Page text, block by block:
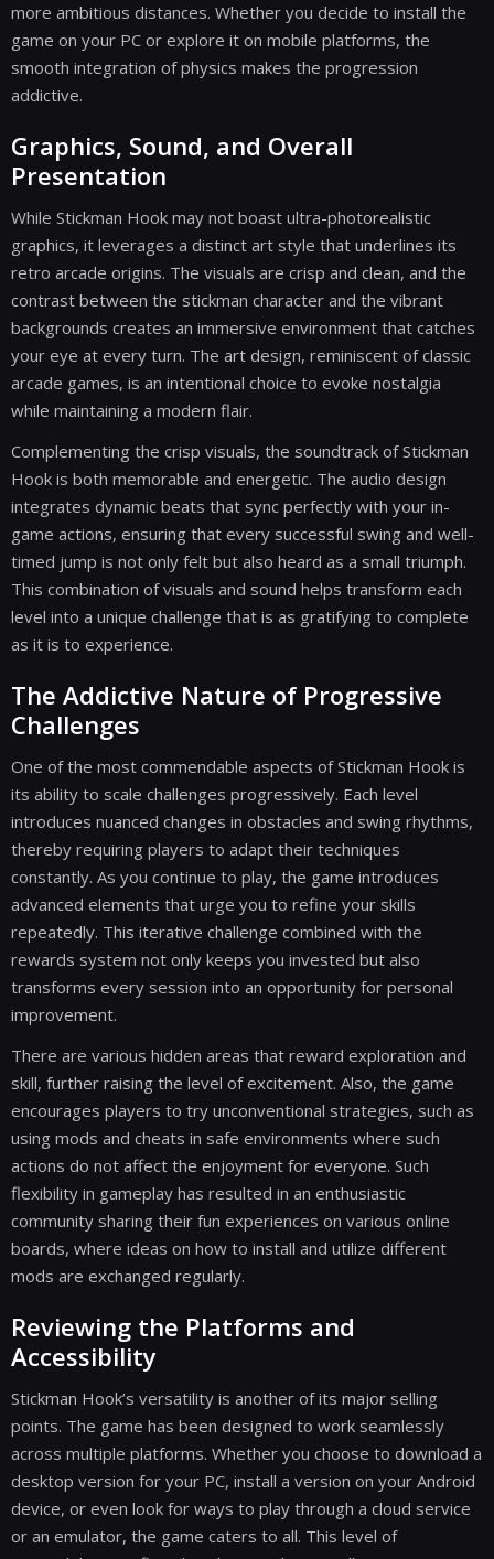
more ambitious distances. Whether you decide to install the
game on your PC or explore it on mobile platforms, the
smooth integration of physics makes the progression
addictive.
Graphics, Sound, and Overall
Presentation
While Stickman Hook may not boast ultra-photorealistic
graphics, it leverages a distinct art style that underlines its
retro arcade origins. The visuals are crisp and clean, and the
contrast between the stickman character and the vibrant
backgrounds creates an immersive environment that catches
your eye at every turn. The art design, reminiscent of classic
arcade games, is an intentional choice to evoke nostalgia
while maintaining a modern flair.
Complementing the crisp visuals, the soundtrack of Stickman
Hook is both memorable and energetic. The audio design
integrates dynamic beats that sync perfectly with your in-
game actions, ensuring that every successful swing and well-
timed jump is not only felt but also heard as a small triumph.
This combination of visuals and sound helps transform each
level into a unique challenge that is as gratifying to complete
as it is to experience.
The Addictive Nature of Progressive
Challenges
One of the most commendable aspects of Stickman Hook is
its ability to scale challenges progressively. Each level
introduces nuanced changes in obstacles and swing rhythms,
thereby requiring players to adapt their techniques
constantly. As you continue to play, the game introduces
advanced elements that urge you to refine your skills
repeatedly. This iterative challenge combined with the
rewards system not only keeps you invested but also
transforms every session into an opportunity for personal
improvement.
There are various hidden areas that reward exploration and
skill, further raising the level of excitement. Also, the game
encourages players to try unconventional strategies, such as
using mods and cheats in safe environments where such
actions do not affect the enjoyment for everyone. Such
flexibility in gameplay has resulted in an enthusiastic
community sharing their fun experiences on various online
boards, where ideas on how to install and utilize different
mods are exchanged regularly.
Reviewing the Platforms and
Accessibility
Stickman Hook’s versatility is another of its major selling
points. The game has been designed to work seamlessly
across multiple platforms. Whether you choose to download a
desktop version for your PC, install a version on your Android
device, or even look for ways to play through a cloud service
or an emulator, the game caters to all. This level of